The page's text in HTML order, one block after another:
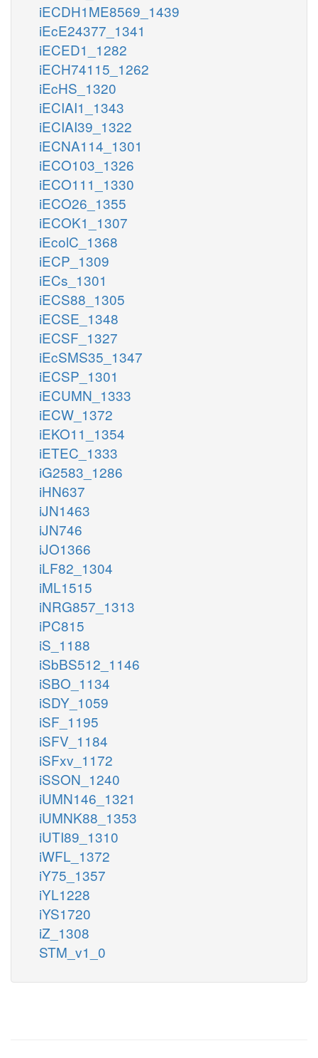
iECDH1ME8569_1439
iEcE24377_1341
iECED1_1282
iECH74115_1262
iEcHS_1320
iECIAI1_1343
iECIAI39_1322
iECNA114_1301
iECO103_1326
iECO111_1330
iECO26_1355
iECOK1_1307
iEcolC_1368
iECP_1309
iECs_1301
iECS88_1305
iECSE_1348
iECSF_1327
iEcSMS35_1347
iECSP_1301
iECUMN_1333
iECW_1372
iEKO11_1354
iETEC_1333
iG2583_1286
iHN637
iJN1463
iJN746
iJO1366
iLF82_1304
iML1515
iNRG857_1313
iPC815
iS_1188
iSbBS512_1146
iSBO_1134
iSDY_1059
iSF_1195
iSFV_1184
iSFxv_1172
iSSON_1240
iUMN146_1321
iUMNK88_1353
iUTI89_1310
iWFL_1372
iY75_1357
iYL1228
iYS1720
iZ_1308
STM_v1_0